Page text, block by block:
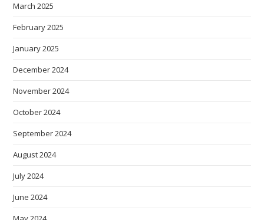
March 2025
February 2025
January 2025
December 2024
November 2024
October 2024
September 2024
August 2024
July 2024
June 2024